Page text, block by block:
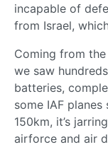
incapable of
from Israel,
Coming from
we saw
batteries,
some IAF
150km, it’s
airforce and air